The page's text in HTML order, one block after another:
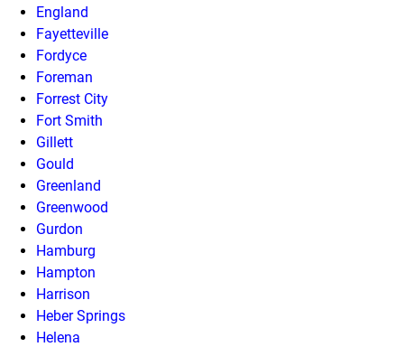
England
Fayetteville
Fordyce
Foreman
Forrest City
Fort Smith
Gillett
Gould
Greenland
Greenwood
Gurdon
Hamburg
Hampton
Harrison
Heber Springs
Helena